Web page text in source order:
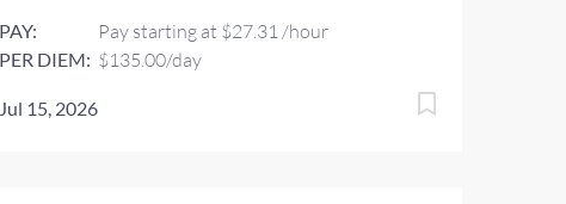
PAY: Pay starting at $27.31 /hour
PER DIEM: $135.00/day
Jul 15, 2026